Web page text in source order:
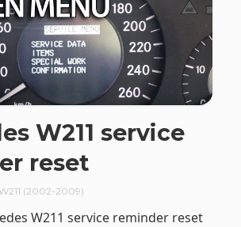
W211 service
reset
W211 (2002-2009)
W211 service reminder reset